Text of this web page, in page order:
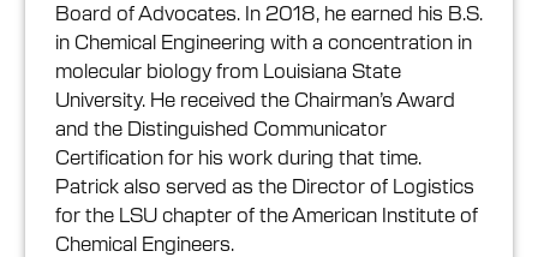
Board of Advocates. In 2018, he earned his B.S.
in Chemical Engineering with a concentration in
molecular biology from Louisiana State
University. He received the Chairman’s Award
and the Distinguished Communicator
Certification for his work during that time.
Patrick also served as the Director of Logistics
for the LSU chapter of the American Institute of
Chemical Engineers.